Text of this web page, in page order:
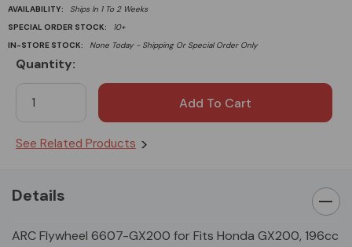
AVAILABILITY:
Ships In 1 To 2 Weeks
SPECIAL ORDER STOCK:
10+
IN-STORE STOCK:
None Today - Shipping Or Special Order Only
Stock:
Quantity:
See Related Products
Details
ARC Flywheel 6607-GX200 for Fits Honda GX200, 196cc